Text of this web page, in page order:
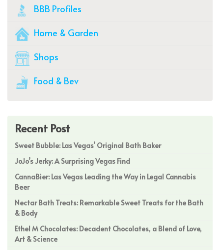
BBB Profiles
Home & Garden
Shops
Food & Bev
Recent Post
Sweet Bubble: Las Vegas’ Original Bath Baker
JoJo’s Jerky: A Surprising Vegas Find
CannaBier: Las Vegas Leading the Way in Legal Cannabis
Beer
Nectar Bath Treats: Remarkable Sweet Treats for the Bath
& Body
Ethel M Chocolates: Decadent Chocolates, a Blend of Love,
Art & Science